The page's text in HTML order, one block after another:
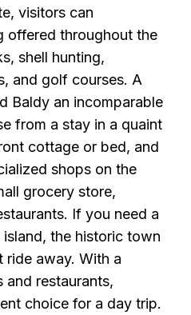
visitors can
offered throughout the
shell hunting,
and golf courses. A
Baldy an incomparable
from a stay in a quaint
cottage or bed, and
shops on the
grocery store,
If you need a
the historic town
ride away. With a
and restaurants,
choice for a day trip.